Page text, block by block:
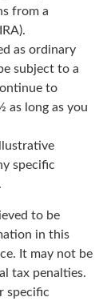
from a
as ordinary
subject to a
to
as long as you
specific
to be
in this
It may not be
tax penalties.
specific